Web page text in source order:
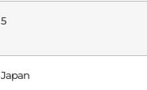
5
Japan